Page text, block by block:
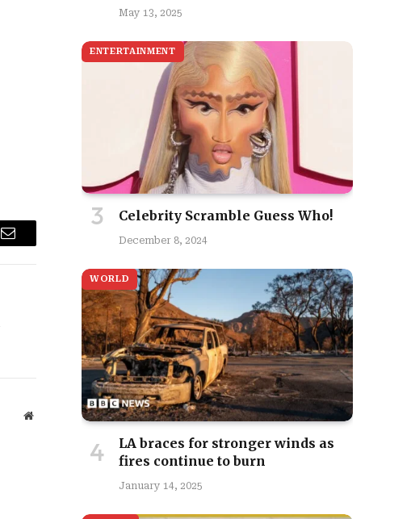
Email
Website
May 13, 2025
ENTERTAINMENT
Celebrity Scramble Guess Who!
December 8, 2024
WORLD
LA braces for stronger winds as
fires continue to burn
January 14, 2025